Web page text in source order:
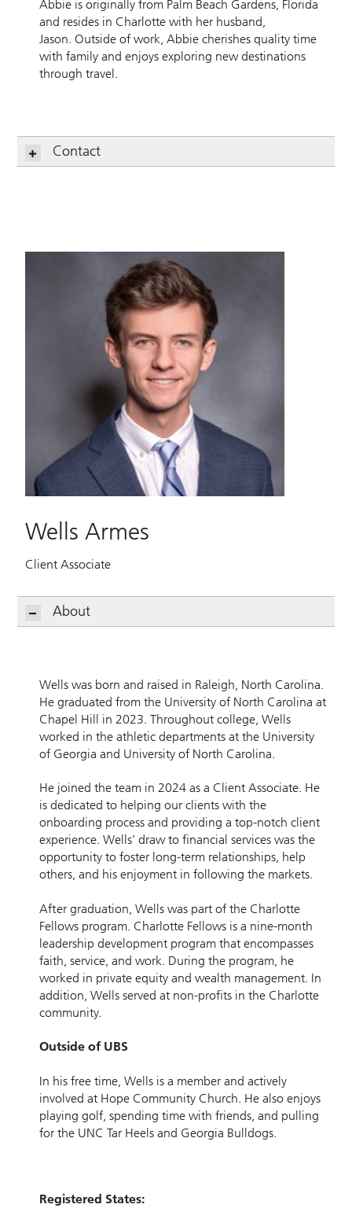
Abbie is originally from Palm Beach Gardens, Florida
and resides in Charlotte with her husband,
Jason. Outside of work, Abbie cherishes quality time
with family and enjoys exploring new destinations
through travel.
Contact
Wells Armes
Client Associate
About
Wells was born and raised in Raleigh, North Carolina.
He graduated from the University of North Carolina at
Chapel Hill in 2023. Throughout college, Wells
worked in the athletic departments at the University
of Georgia and University of North Carolina.
He joined the team in 2024 as a Client Associate. He
is dedicated to helping our clients with the
onboarding process and providing a top-notch client
experience. Wells’ draw to financial services was the
opportunity to foster long-term relationships, help
others, and his enjoyment in following the markets.
After graduation, Wells was part of the Charlotte
Fellows program. Charlotte Fellows is a nine-month
leadership development program that encompasses
faith, service, and work. During the program, he
worked in private equity and wealth management. In
addition, Wells served at non-profits in the Charlotte
community.
Outside of UBS
In his free time, Wells is a member and actively
involved at Hope Community Church. He also enjoys
playing golf, spending time with friends, and pulling
for the UNC Tar Heels and Georgia Bulldogs.
Registered States: